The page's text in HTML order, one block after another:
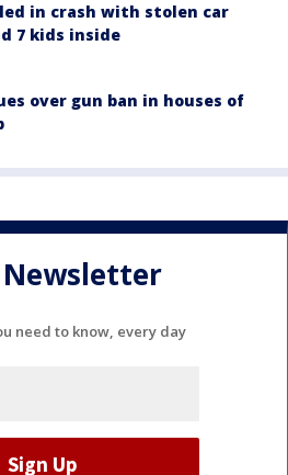
in crash with stolen car
7 kids inside
over gun ban in houses of
need to know, every day